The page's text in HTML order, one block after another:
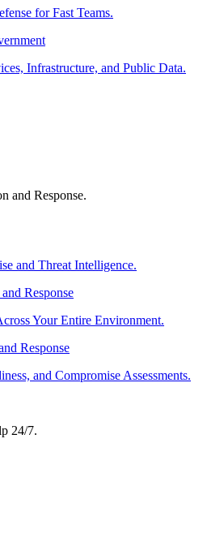
for Fast Teams.
Infrastructure, and Public Data.
and Response.
and Threat Intelligence.
Response
Your Entire Environment.
Response
and Compromise Assessments.
24/7.